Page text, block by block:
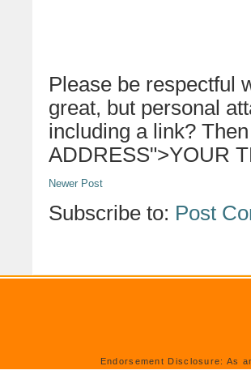
Please be respectful
great, but personal
including a link?
ADDRESS">YOUR
Newer Post
Subscribe to: Post
Endorsement Disclosure: As